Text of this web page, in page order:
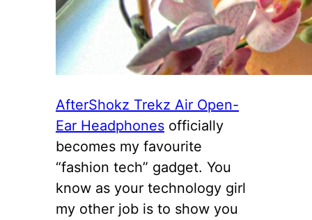
AfterShokz Trekz Air Open-
Ear Headphones officially
becomes my favourite
“fashion tech” gadget. You
know as your technology girl
my other job is to show you